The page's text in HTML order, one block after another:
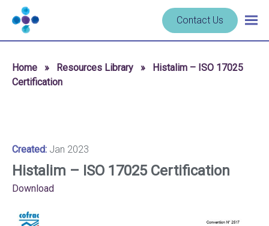
Skip to content
Navigate
to
homepage
Cerba
Research
Contact Us
Home » Resources Library »
Histalim – ISO 17025
Certification
Created: Jan 2023
Histalim – ISO 17025 Certification
Download